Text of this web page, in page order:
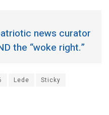
news curator
the “woke right.”
Lede
Sticky